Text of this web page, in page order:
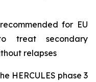
for EU
treat secondary
relapses
HERCULES phase 3